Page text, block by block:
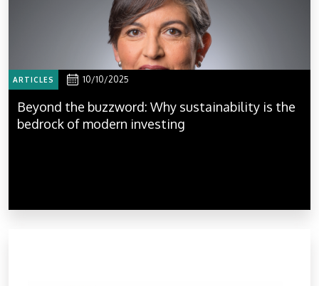
ARTICLES 10/10/2025
Beyond the buzzword: Why sustainability is the
bedrock of modern investing